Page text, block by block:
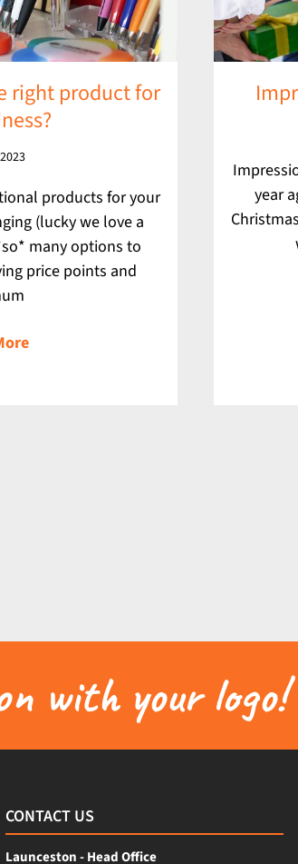
right product for
products for your
(lucky we love a
many options to
price points and
year
with your logo!
CONTACT US
Launceston - Head Office